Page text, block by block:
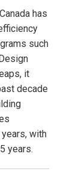
has
such
it
decade
with
years.